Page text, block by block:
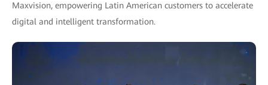
Maxvision, empowering Latin American customers to accelerate
digital and intelligent transformation.